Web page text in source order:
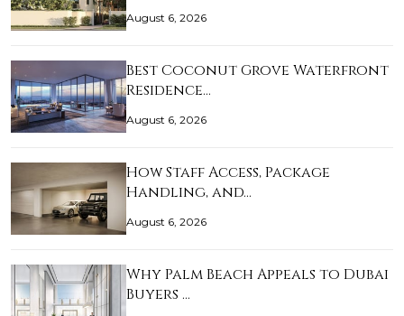
August 6, 2026
Best Coconut Grove Waterfront
Residence…
August 6, 2026
How Staff Access, Package
Handling, and…
August 6, 2026
Why Palm Beach Appeals to Dubai
Buyers …